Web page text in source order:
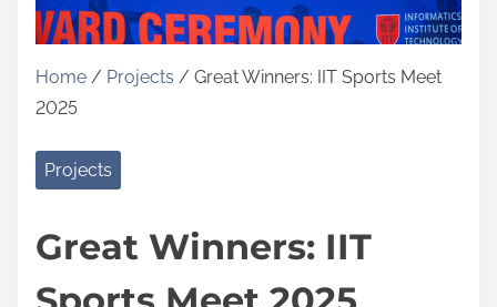
Home / Projects / Great Winners: IIT Sports Meet
2025
Projects
Great Winners: IIT